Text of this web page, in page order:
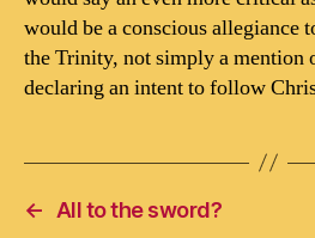
would be a conscious allegiance
the Trinity, not simply a mention
declaring an intent to follow
←
All to the sword?